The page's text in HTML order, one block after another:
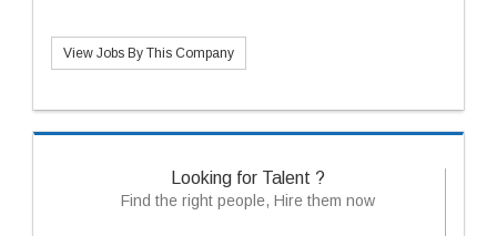
View Jobs By This Company
Looking for Talent ?
Find the right people, Hire them now